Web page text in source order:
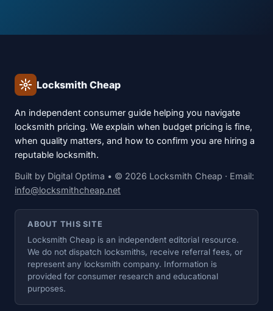
Locksmith Cheap
An independent consumer guide helping you navigate
locksmith pricing. We explain when budget pricing is fine,
when quality matters, and how to confirm you are hiring a
reputable locksmith.
Built by Digital Optima • © 2026 Locksmith Cheap · Email:
info@locksmithcheap.net
ABOUT THIS SITE
Locksmith Cheap is an independent editorial resource.
We do not dispatch locksmiths, receive referral fees, or
represent any locksmith company. Information is
provided for consumer research and educational
purposes.